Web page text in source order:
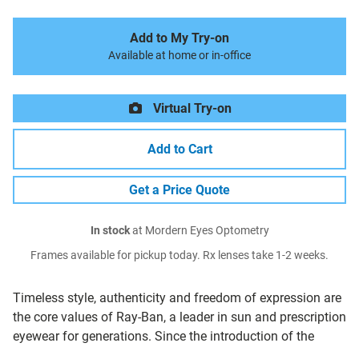
Timeless style, authenticity and freedom of expression are
the core values of Ray-Ban, a leader in sun and prescription
eyewear for generations. Since the introduction of the
Add to My Try-on
Available at home or in-office
Virtual Try-on
Add to Cart
Get a Price Quote
In stockat Mordern Eyes Optometry
Frames available for pickup today. Rx lenses take 1-2 weeks.